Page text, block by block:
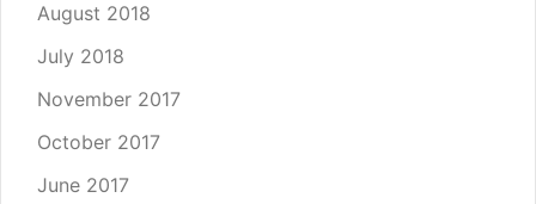
August 2018
July 2018
November 2017
October 2017
June 2017